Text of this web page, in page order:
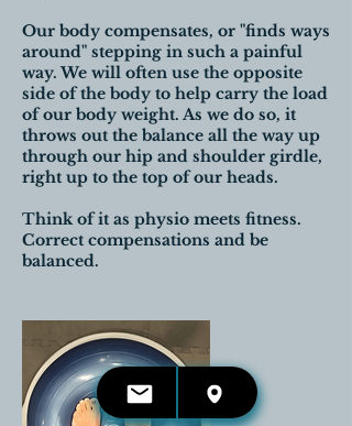
Our body compensates, or "finds ways
around" stepping in such a painful
way. We will often use the opposite
side of the body to help carry the load
of our body weight. As we do so, it
throws out the balance all the way up
through our hip and shoulder girdle,
right up to the top of our heads.
Think of it as physio meets fitness.
Correct compensations and be
balanced.